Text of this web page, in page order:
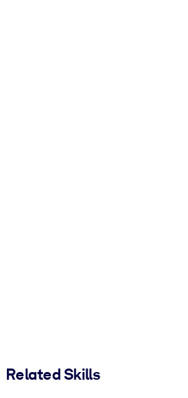
Related Skills